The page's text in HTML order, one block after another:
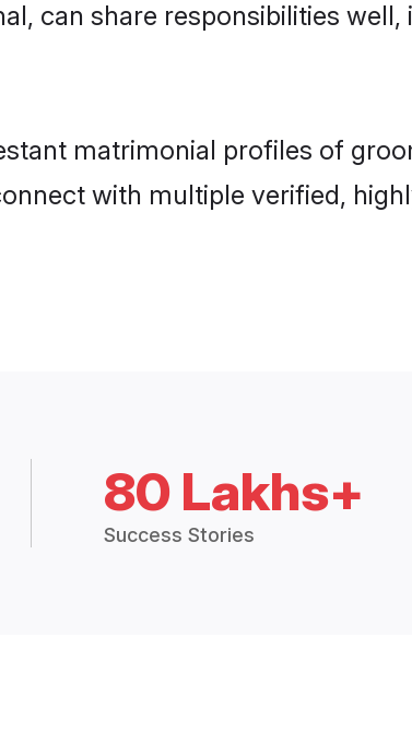
can share responsibilities
matrimonial profiles of
with multiple verified,
80 Lakhs+
Success Stories